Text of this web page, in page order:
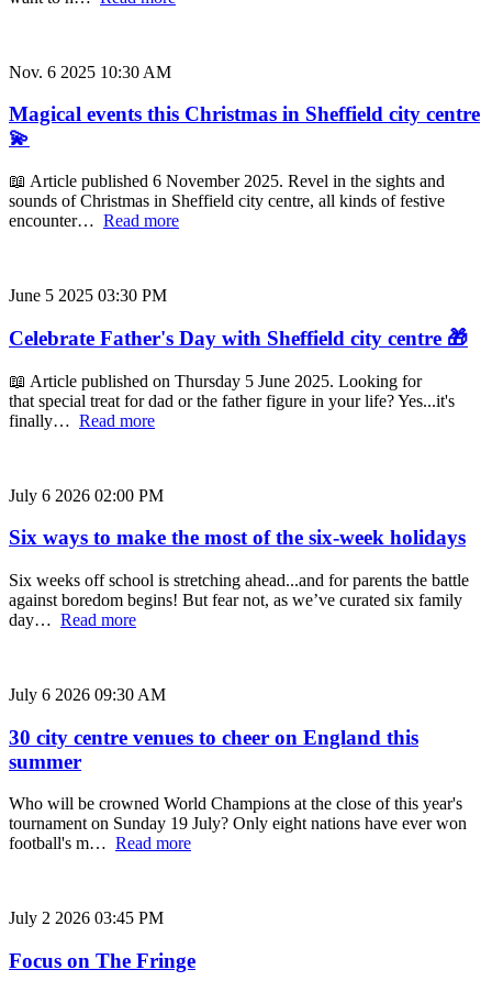
Nov. 6 2025 10:30 AM
Magical events this Christmas in Sheffield city centre
💫
📖 Article published 6 November 2025. Revel in the sights and
sounds of Christmas in Sheffield city centre, all kinds of festive
encounter… Read more
June 5 2025 03:30 PM
Celebrate Father's Day with Sheffield city centre 🎁
📖 Article published on Thursday 5 June 2025. Looking for
that special treat for dad or the father figure in your life? Yes...it's
finally… Read more
July 6 2026 02:00 PM
Six ways to make the most of the six-week holidays
Six weeks off school is stretching ahead...and for parents the battle
against boredom begins! But fear not, as we’ve curated six family
day… Read more
July 6 2026 09:30 AM
30 city centre venues to cheer on England this
summer
Who will be crowned World Champions at the close of this year's
tournament on Sunday 19 July? Only eight nations have ever won
football's m… Read more
July 2 2026 03:45 PM
Focus on The Fringe